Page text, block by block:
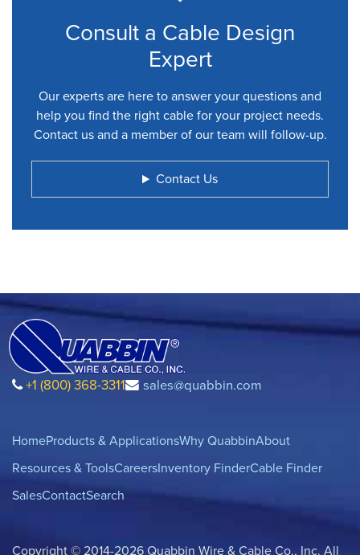
Consult a Cable Design
Expert
Our experts are here to answer your questions and
help you find the right cable for your project needs.
Contact us and a member of our team will follow-up.
Contact Us
+1 (800) 368-3311 sales@quabbin.com
HomeProducts & ApplicationsWhy QuabbinAbout
Resources & ToolsCareersInventory FinderCable Finder
SalesContactSearch
Copyright © 2014-2026 Quabbin Wire & Cable Co., Inc. All